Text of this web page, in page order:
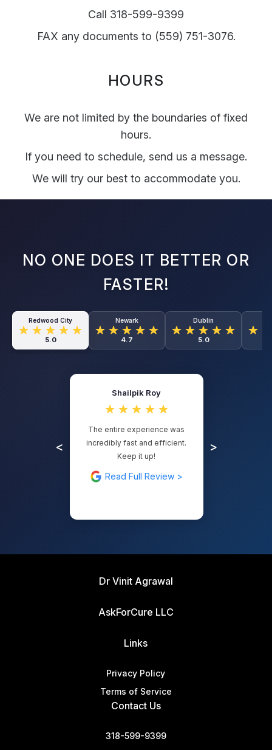
Call 318-599-9399
FAX any documents to (559) 751-3076.
HOURS
We are not limited by the boundaries of fixed
hours.
If you need to schedule, send us a message.
We will try our best to accommodate you.
NO ONE DOES IT BETTER OR
FASTER!
Redwood City
5.0
Newark
4.7
Dublin
5.0
<
Shailpik Roy
The entire experience was
incredibly fast and efficient.
Keep it up!
Read Full Review >
>
Dr Vinit Agrawal
AskForCure LLC
Links
Privacy Policy
Terms of Service
Contact Us
318-599-9399